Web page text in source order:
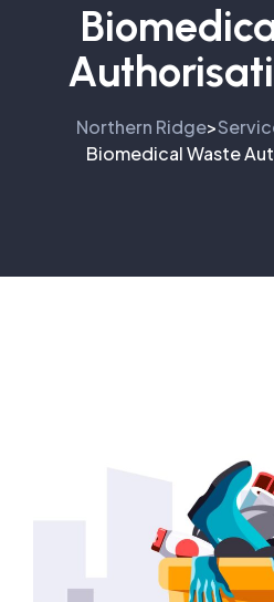
Northern Ridge>
Biomedical Waste